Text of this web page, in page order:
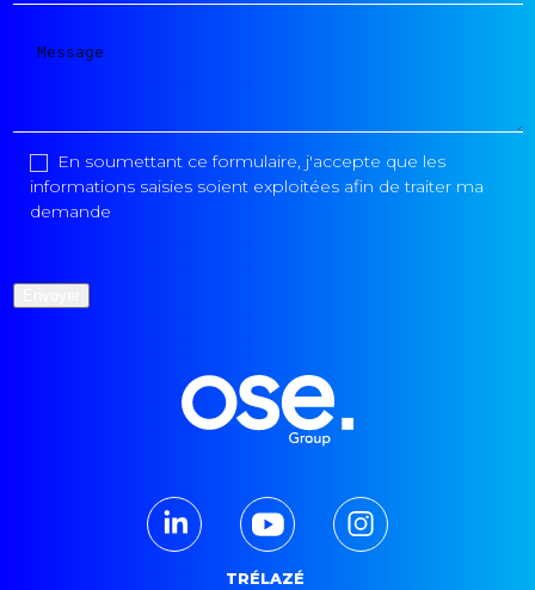
En soumettant ce formulaire, j'accepte que les
informations saisies soient exploitées afin de traiter ma
demande
TRÉLAZÉ